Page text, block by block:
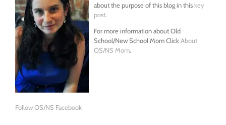
about the purpose of this blog in this key
post.
For more information about Old
School/New School Mom ClickAbout
OS/NS Mom.
Follow OS/NS Facebook